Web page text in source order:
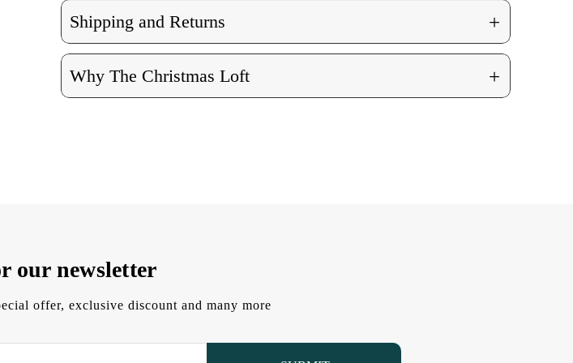
Shipping and Returns +
Why The Christmas Loft +
our newsletter
offer, exclusive discount and many more